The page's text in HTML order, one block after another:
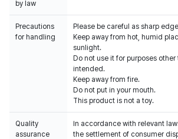
by law
Precautions
for handling
Please be careful as sharp
Keep away from hot, humid
sunlight.
Do not use it for purposes
intended.
Keep away from fire.
Do not put in your mouth.
This product is not a toy.
Quality
assurance
In accordance with relevant
the settlement of consumer